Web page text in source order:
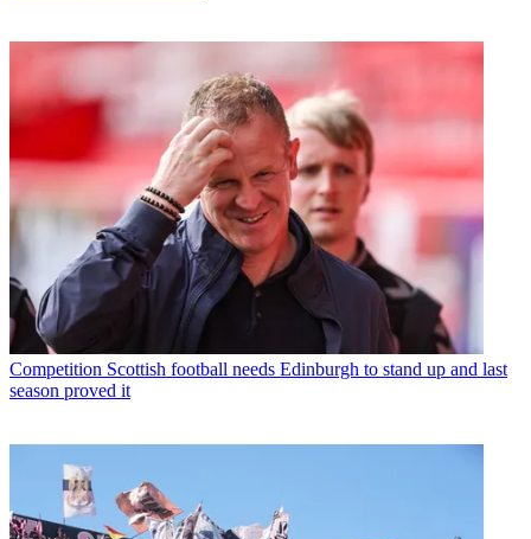
Competition Scottish football needs Edinburgh to stand up and last
season proved it